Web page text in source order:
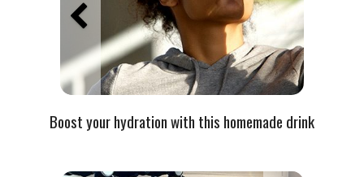
Boost your hydration with this homemade drink